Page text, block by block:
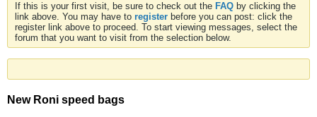
If this is your first visit, be sure to check out the FAQ by clicking the
link above. You may have to register before you can post: click the
register link above to proceed. To start viewing messages, select the
forum that you want to visit from the selection below.
New Roni speed bags